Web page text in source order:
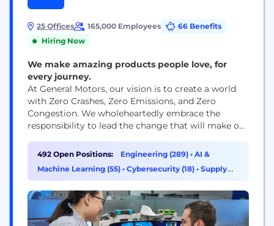
25 Offices 165,000 Employees
66 Benefits
Hiring Now
We make amazing products people love, for
every journey.
At General Motors, our vision is to create a world
with Zero Crashes, Zero Emissions, and Zero
Congestion. We wholeheartedly embrace the
responsibility to lead the change that will make our
industry and company are undergoing a once-in-a-
lifetime technological transformation, which is
reshaping our approach to technology and
492 Open Positions: Engineering (289) • AI &
Machine Learning (55) • Cybersecurity (18) • Supply
Chain & Procurement (17)